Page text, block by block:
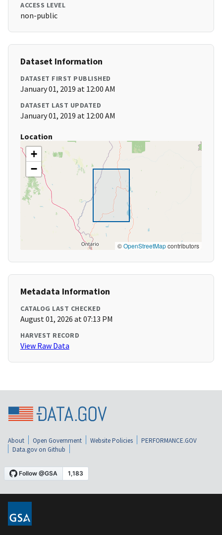
ACCESS LEVEL
non-public
Dataset Information
DATASET FIRST PUBLISHED
January 01, 2019 at 12:00 AM
DATASET LAST UPDATED
January 01, 2019 at 12:00 AM
Location
+
−
©OpenStreetMapcontributors
Metadata Information
CATALOG LAST CHECKED
August 01, 2026 at 07:13 PM
HARVEST RECORD
View Raw Data
About Open Government Website Policies
PERFORMANCE.GOV
Data.gov on Github